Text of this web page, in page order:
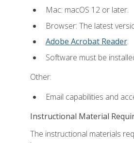
Mac: macOS 12 or later.
Browser: The latest
Adobe Acrobat Reader.
Software must be
Other:
Email capabilities and
Instructional Material
The instructional materials